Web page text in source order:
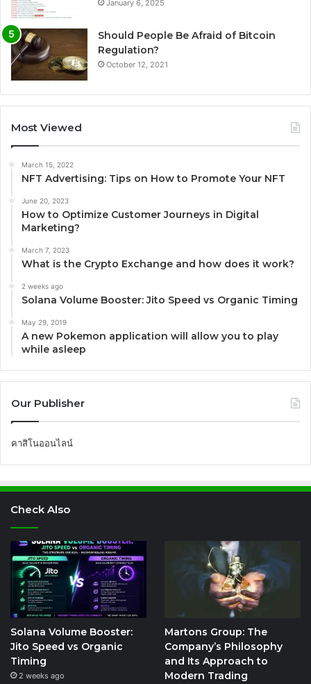
January 6, 2025
Should People Be Afraid of Bitcoin
Regulation?
October 12, 2021
Most Viewed
March 15, 2022
NFT Advertising: Tips on How to Promote Your NFT
June 20, 2023
How to Optimize Customer Journeys in Digital
Marketing?
March 7, 2023
What is the Crypto Exchange and how does it work?
2 weeks ago
Solana Volume Booster: Jito Speed vs Organic Timing
May 29, 2019
A new Pokemon application will allow you to play
while asleep
Our Publisher
คาสิโนออนไลน์
Check Also
Solana Volume Booster:
Jito Speed vs Organic
Timing
2 weeks ago
Martons Group: The
Company’s Philosophy
and Its Approach to
Modern Trading